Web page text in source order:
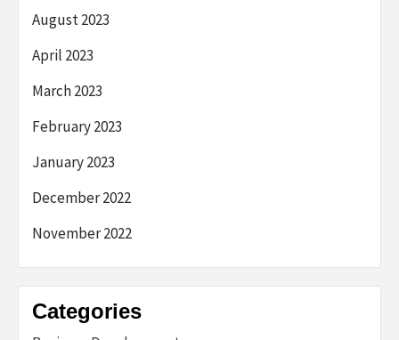
August 2023
April 2023
March 2023
February 2023
January 2023
December 2022
November 2022
Categories